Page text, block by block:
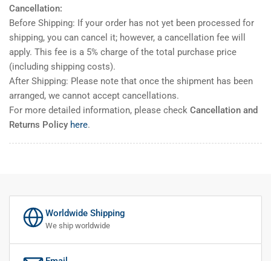
Cancellation:
Before Shipping: If your order has not yet been processed for
shipping, you can cancel it; however, a cancellation fee will
apply. This fee is a 5% charge of the total purchase price
(including shipping costs).
After Shipping: Please note that once the shipment has been
arranged, we cannot accept cancellations.
For more detailed information, please check Cancellation and
Returns Policy here.
Worldwide Shipping
We ship worldwide